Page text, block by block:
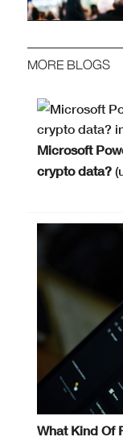
MORE BLOGS
Microsoft
crypto data?
What Kind Of